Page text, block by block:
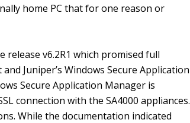
home PC that for one reason or
v6.2R1 which promised full
Juniper’s Windows Secure Application
Secure Application Manager is
connection with the SA4000 appliances.
While the documentation indicated